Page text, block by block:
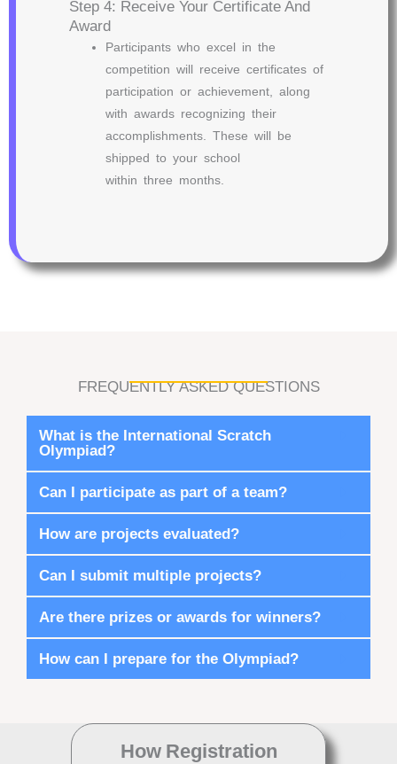
Step 4: Receive Your Certificate And
Award
Participants who excel in the
competition will receive certificates of
participation or achievement, along
with awards recognizing their
accomplishments. These will be
shipped to your school
within three months.
FREQUENTLY ASKED QUESTIONS
What is the International Scratch
Olympiad?
Can I participate as part of a team?
How are projects evaluated?
Can I submit multiple projects?
Are there prizes or awards for winners?
How can I prepare for the Olympiad?
How Registration